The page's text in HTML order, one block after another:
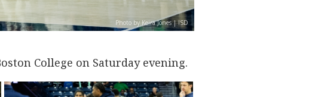
Photo by Keira Jones | ISD
College on Saturday evening.